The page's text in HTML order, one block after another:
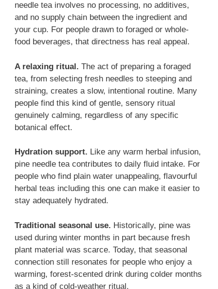
needle tea involves no processing, no additives,
and no supply chain between the ingredient and
your cup. For people drawn to foraged or whole-
food beverages, that directness has real appeal.
A relaxing ritual. The act of preparing a foraged
tea, from selecting fresh needles to steeping and
straining, creates a slow, intentional routine. Many
people find this kind of gentle, sensory ritual
genuinely calming, regardless of any specific
botanical effect.
Hydration support. Like any warm herbal infusion,
pine needle tea contributes to daily fluid intake. For
people who find plain water unappealing, flavourful
herbal teas including this one can make it easier to
stay adequately hydrated.
Traditional seasonal use. Historically, pine was
used during winter months in part because fresh
plant material was scarce. Today, that seasonal
connection still resonates for people who enjoy a
warming, forest-scented drink during colder months
as a kind of cold-weather ritual.